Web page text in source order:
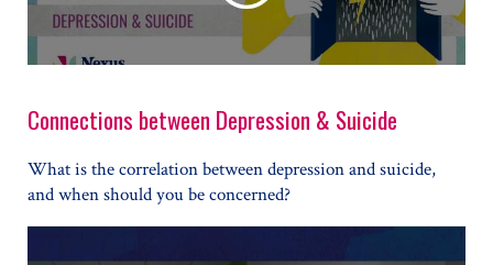
Connections between Depression & Suicide
What is the correlation between depression and suicide,
and when should you be concerned?